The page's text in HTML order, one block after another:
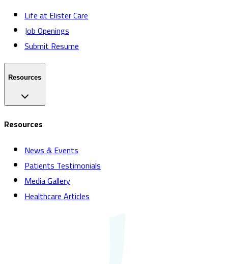
Life at Elister Care
Job Openings
Submit Resume
Resources
Resources
News & Events
Patients Testimonials
Media Gallery
Healthcare Articles